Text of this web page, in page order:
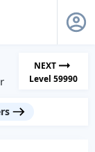
NEXT
Level 59990